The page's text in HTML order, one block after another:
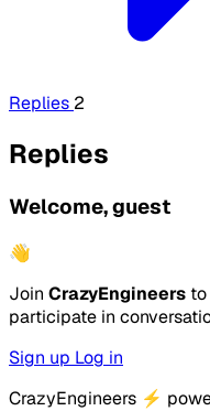
Replies 2
Replies
Welcome, guest
👋
Join CrazyEngineers
participate in
Sign up Log in
CrazyEngineers ⚡